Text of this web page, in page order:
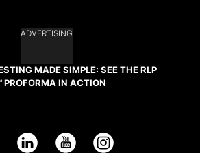
ADVERTISING
MADE SIMPLE: SEE THE RLP
PROFORMA IN ACTION
LinkedIn YouTube Instagram